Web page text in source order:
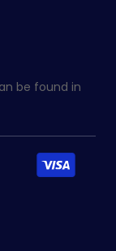
be found in